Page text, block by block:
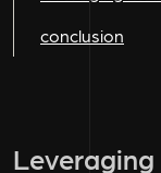
conclusion